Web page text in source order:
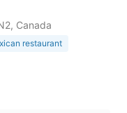
Canada
restaurant